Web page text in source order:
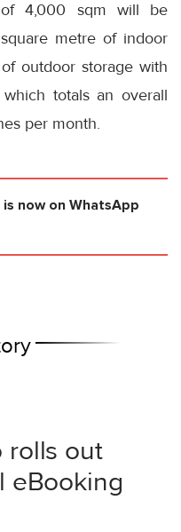
4,000 sqm will be
metre of indoor
outdoor storage with
totals an overall
per month.
is now on WhatsApp
rolls out
eBooking